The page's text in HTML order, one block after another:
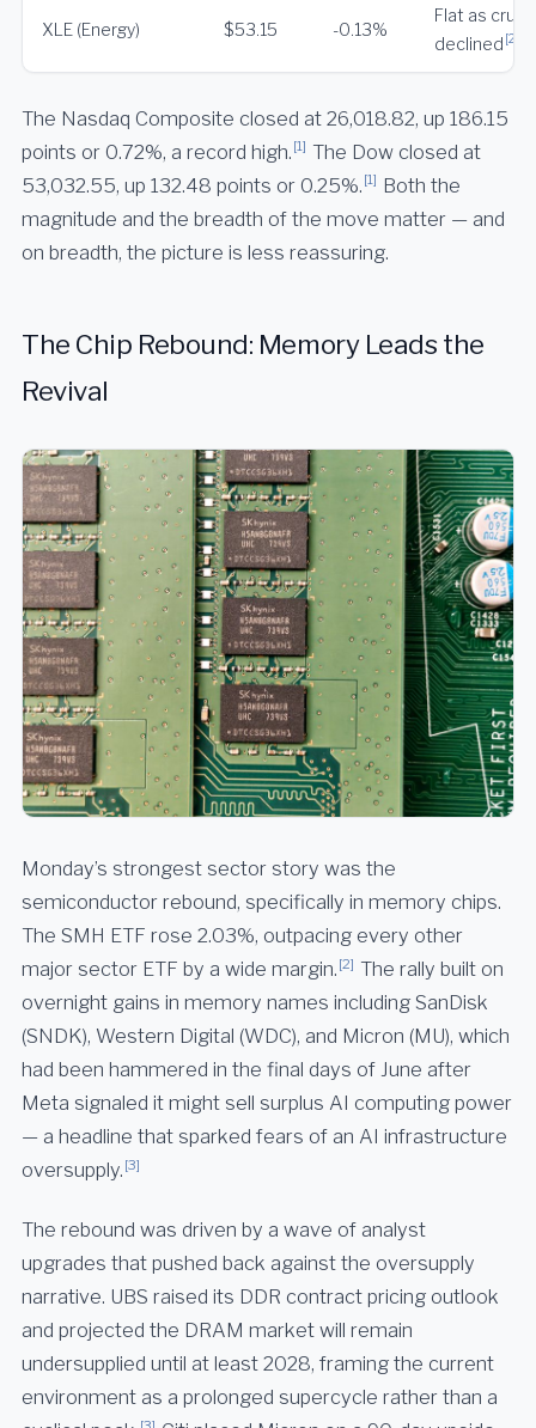
XLE (Energy) $53.15 -0.13%
Flat as
declined [2]
The Nasdaq Composite closed at 26,018.82, up 186.15
points or 0.72%, a record high. [1] The Dow closed at
53,032.55, up 132.48 points or 0.25%. [1] Both the
magnitude and the breadth of the move matter — and
on breadth, the picture is less reassuring.
The Chip Rebound: Memory Leads the
Revival
Monday’s strongest sector story was the
semiconductor rebound, specifically in memory chips.
The SMH ETF rose 2.03%, outpacing every other
major sector ETF by a wide margin. [2] The rally built on
overnight gains in memory names including SanDisk
(SNDK), Western Digital (WDC), and Micron (MU), which
had been hammered in the final days of June after
Meta signaled it might sell surplus AI computing power
— a headline that sparked fears of an AI infrastructure
oversupply. [3]
The rebound was driven by a wave of analyst
upgrades that pushed back against the oversupply
narrative. UBS raised its DDR contract pricing outlook
and projected the DRAM market will remain
undersupplied until at least 2028, framing the current
environment as a prolonged supercycle rather than a